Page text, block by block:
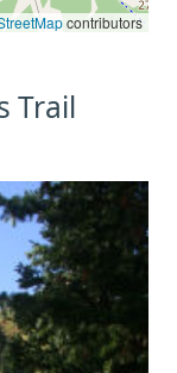
contributors
Trail